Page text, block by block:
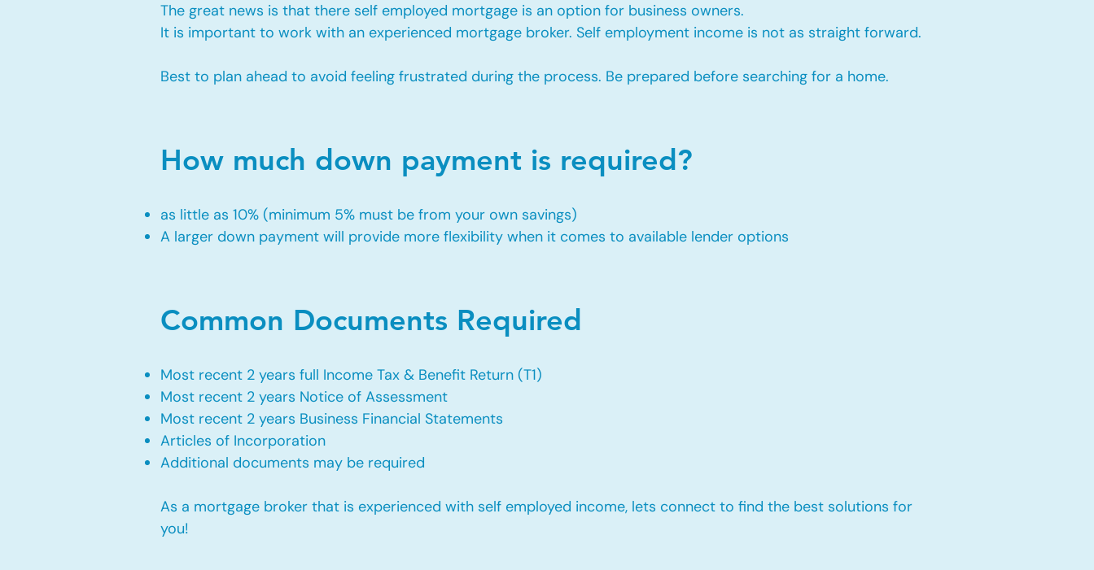
The great news is that there self employed mortgage is an option for business owners.
It is important to work with an experienced mortgage broker. Self employment income is not as straight forward.
Best to plan ahead to avoid feeling frustrated during the process. Be prepared before searching for a home.
How much down payment is required?
as little as 10% (minimum 5% must be from your own savings)
A larger down payment will provide more flexibility when it comes to available lender options
Common Documents Required
Most recent 2 years full Income Tax & Benefit Return (T1)
Most recent 2 years Notice of Assessment
Most recent 2 years Business Financial Statements
Articles of Incorporation
Additional documents may be required
As a mortgage broker that is experienced with self employed income, lets connect to find the best solutions for
you!